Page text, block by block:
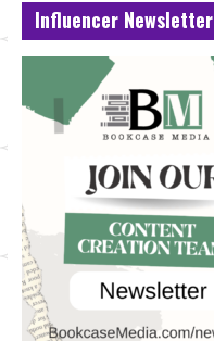
Influencer Newsletter